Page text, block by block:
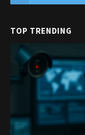
TOP TRENDING